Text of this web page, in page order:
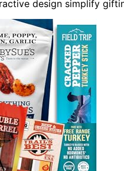
design simplify